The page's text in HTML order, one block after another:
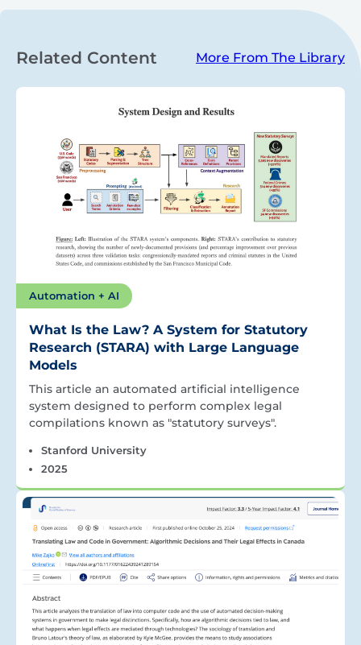
Related Content More From The Library
Automation + AI
What Is the Law? A System for Statutory
Research (STARA) with Large Language
Models
This article an automated artificial intelligence
system designed to perform complex legal
compilations known as "statutory surveys".
Stanford University
2025